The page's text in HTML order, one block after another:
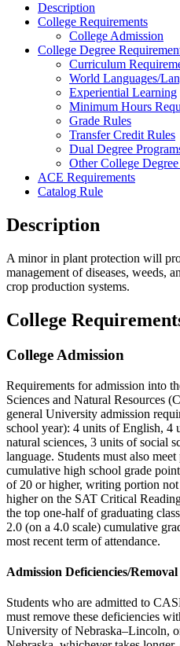
Description
College Requirements
College Admission
College Degree
Curriculum
World Languages/
Experiential Learning
Minimum Hours
Grade Rules
Transfer Credit Rules
Dual Degree
Other College
ACE Requirements
Catalog Rule
Description
A minor in plant protection will
management of diseases, weeds,
crop production systems.
College
College Admission
Requirements for admission into
Sciences and Natural Resources
general University admission
school year): 4 units of English, 4
natural sciences, 3 units of social
language. Students must also
cumulative high school grade
of 20 or higher, writing portion
higher on the SAT Critical
the top one-half of graduating
2.0 (on a 4.0 scale) cumulative
most recent term of attendance.
Admission Deficiencies/
Students who are admitted to
must remove these deficiencies
University of Nebraska–Lincoln,